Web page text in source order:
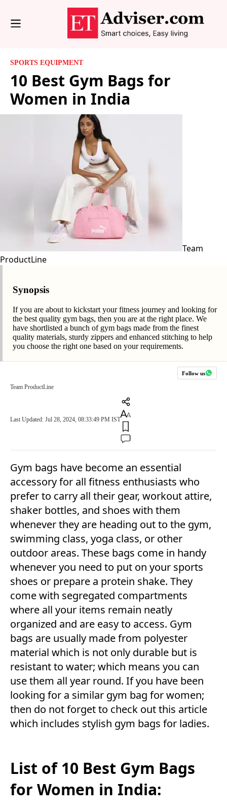
SPORTS EQUIPMENT
10 Best Gym Bags for
Women in India
Team
ProductLine
Synopsis
If you are about to kickstart your fitness journey and looking for
the best quality gym bags, then you are at the right place. We
have shortlisted a bunch of gym bags made from the finest
quality materials, sturdy zippers and enhanced stitching to help
you choose the right one based on your requirements.
Follow us
Team ProductLine
Last Updated: Jul 28, 2024, 08:33:49 PM IST
Gym bags have become an essential
accessory for all fitness enthusiasts who
prefer to carry all their gear, workout attire,
shaker bottles, and shoes with them
whenever they are heading out to the gym,
swimming class, yoga class, or other
outdoor areas. These bags come in handy
whenever you need to put on your sports
shoes or prepare a protein shake. They
come with segregated compartments
where all your items remain neatly
organized and are easy to access. Gym
bags are usually made from polyester
material which is not only durable but is
resistant to water; which means you can
use them all year round. If you have been
looking for a similar gym bag for women;
then do not forget to check out this article
which includes stylish gym bags for ladies.
List of 10 Best Gym Bags
for Women in India: